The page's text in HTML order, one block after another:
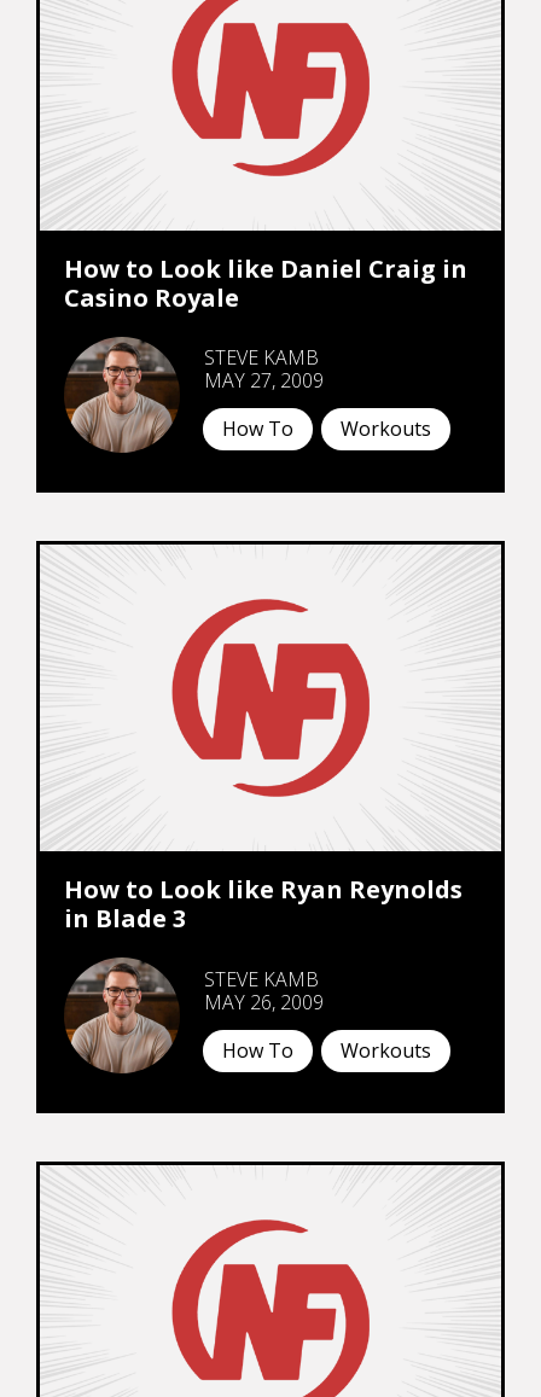
How to Look like Daniel Craig in
Casino Royale
STEVE KAMB
MAY 27, 2009
How To
Workouts
How to Look like Ryan Reynolds
in Blade 3
STEVE KAMB
MAY 26, 2009
How To
Workouts